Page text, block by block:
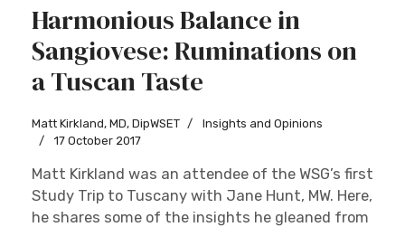
Harmonious Balance in
Sangiovese: Ruminations on
a Tuscan Taste
Matt Kirkland, MD, DipWSET
Insights and Opinions
17 October 2017
Matt Kirkland was an attendee of the WSG’s first
Study Trip to Tuscany with Jane Hunt, MW. Here,
he shares some of the insights he gleaned from